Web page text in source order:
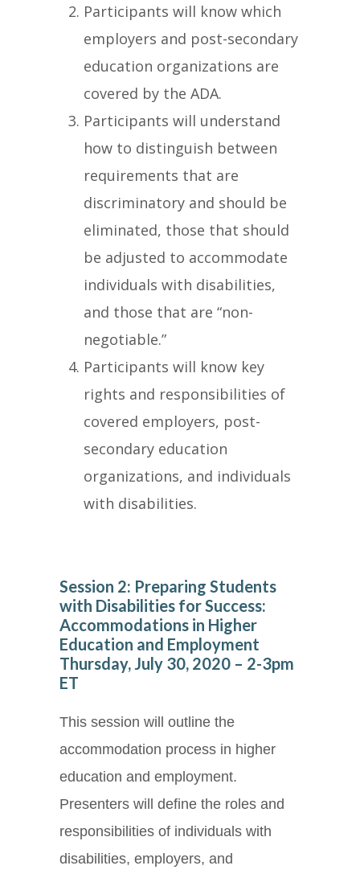
Participants will know which
employers and post-secondary
education organizations are
covered by the ADA.
Participants will understand
how to distinguish between
requirements that are
discriminatory and should be
eliminated, those that should
be adjusted to accommodate
individuals with disabilities,
and those that are “non-
negotiable.”
Participants will know key
rights and responsibilities of
covered employers, post-
secondary education
organizations, and individuals
with disabilities.
Session 2: Preparing Students
with Disabilities for Success:
Accommodations in Higher
Education and Employment
Thursday, July 30, 2020 – 2-3pm
ET
This session will outline the
accommodation process in higher
education and employment.
Presenters will define the roles and
responsibilities of individuals with
disabilities, employers, and